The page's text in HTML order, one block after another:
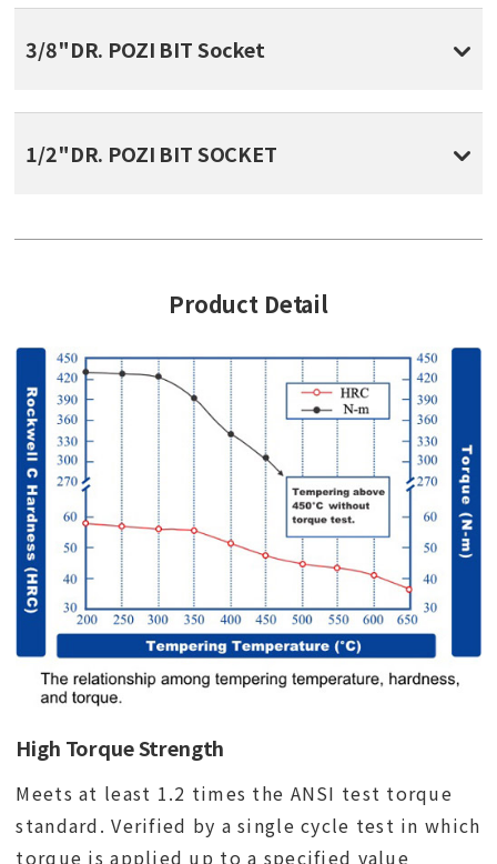
3/8"DR. POZI BIT Socket
1/2"DR. POZI BIT SOCKET
Product Detail
High Torque Strength
Meets at least 1.2 times the ANSI test torque
standard. Verified by a single cycle test in which
torque is applied up to a specified value